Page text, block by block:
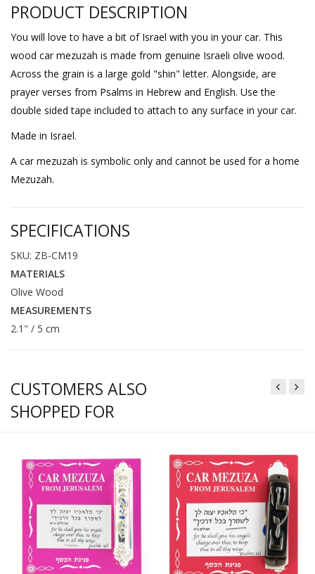
PRODUCT DESCRIPTION
You will love to have a bit of Israel with you in your car. This
wood car mezuzah is made from genuine Israeli olive wood.
Across the grain is a large gold "shin" letter. Alongside, are
prayer verses from Psalms in Hebrew and English. Use the
double sided tape included to attach to any surface in your car.
Made in Israel.
A car mezuzah is symbolic only and cannot be used for a home
Mezuzah.
SPECIFICATIONS
SKU: ZB-CM19
MATERIALS
Olive Wood
MEASUREMENTS
2.1" / 5 cm
CUSTOMERS ALSO
SHOPPED FOR